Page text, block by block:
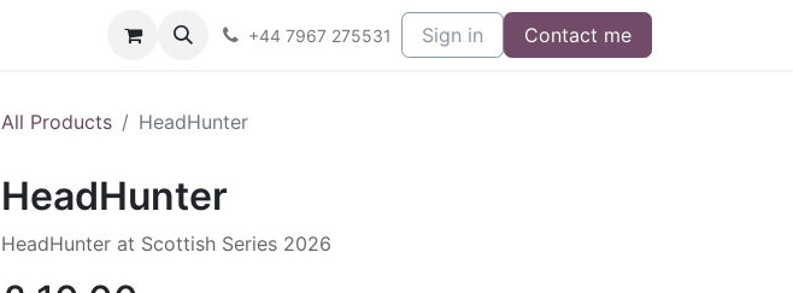
+44 7967 275531 Sign in Contact me
All Products HeadHunter
HeadHunter
HeadHunter at Scottish Series 2026